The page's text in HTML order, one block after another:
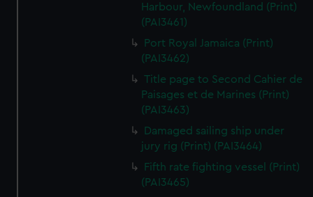
Harbour, Newfoundland (Print)
(PAI3461)
Port Royal Jamaica (Print)
(PAI3462)
Title page to Second Cahier de
Paisages et de Marines (Print)
(PAI3463)
Damaged sailing ship under
jury rig (Print) (PAI3464)
Fifth rate fighting vessel (Print)
(PAI3465)